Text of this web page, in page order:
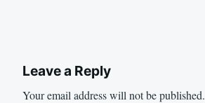
Leave a Reply
Your email address will not be published.